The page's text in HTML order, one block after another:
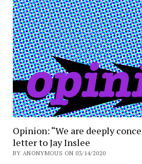
Opinion: “We are deeply
letter to Jay Inslee
BY ANONYMOUS ON 03/14/2020